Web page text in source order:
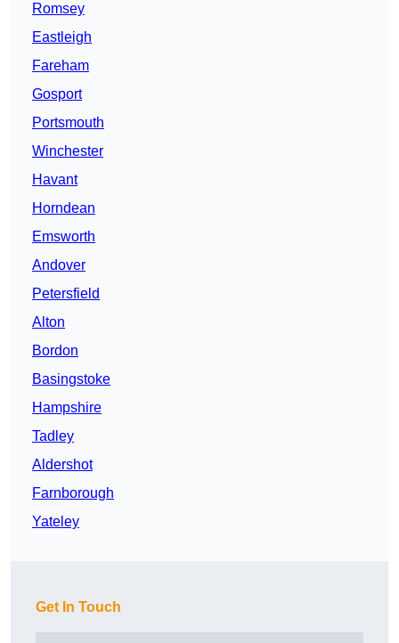
Romsey
Eastleigh
Fareham
Gosport
Portsmouth
Winchester
Havant
Horndean
Emsworth
Andover
Petersfield
Alton
Bordon
Basingstoke
Hampshire
Tadley
Aldershot
Farnborough
Yateley
Get In Touch